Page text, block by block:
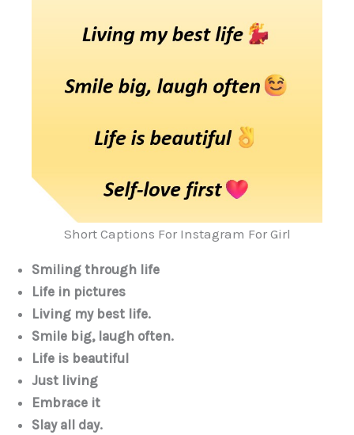
Short Captions For Instagram For Girl
Smiling through life
Life in pictures
Living my best life.
Smile big, laugh often.
Life is beautiful
Just living
Embrace it
Slay all day.